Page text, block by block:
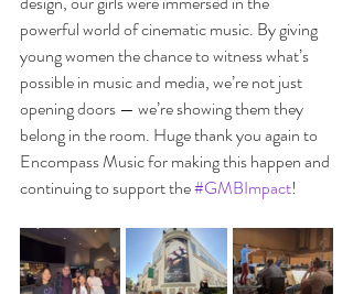
powerful world of cinematic music. By giving
young women the chance to witness what’s
possible in music and media, we’re not just
opening doors — we’re showing them they
belong in the room. Huge thank you again to
Encompass Music for making this happen and
continuing to support the #GMBImpact!